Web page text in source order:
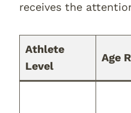
receives the
Athlete
Level
Age